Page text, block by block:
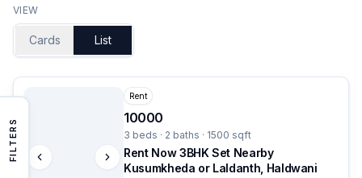
FILTERS
VIEW
Cards List
Rent
10000
3 beds · 2 baths · 1500 sqft
Rent Now 3BHK Set Nearby
Kusumkheda or Laldanth, Haldwani